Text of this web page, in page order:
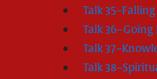
Talk
Talk
Talk
Talk